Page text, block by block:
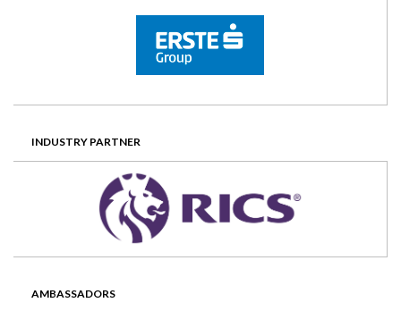
INDUSTRY PARTNER
AMBASSADORS